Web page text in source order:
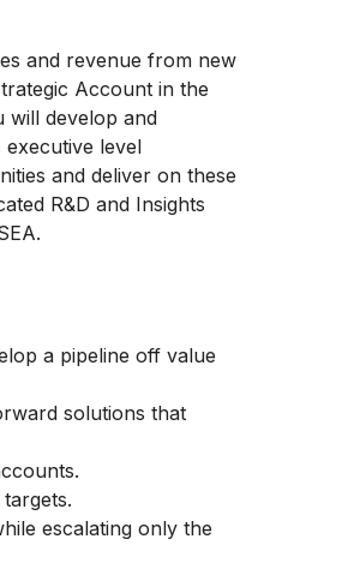
and revenue from new
Account in the
will develop and
level
and deliver on these
R&D and Insights
a pipeline off value
solutions that
escalating only the